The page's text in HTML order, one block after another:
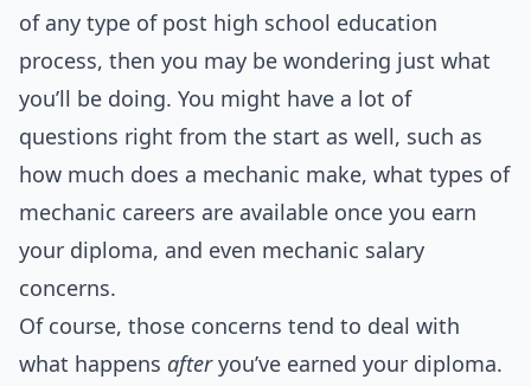
of any type of post high school education
process, then you may be wondering just what
you’ll be doing. You might have a lot of
questions right from the start as well, such as
how much does a mechanic make, what types of
mechanic careers are available once you earn
your diploma, and even mechanic salary
concerns.
Of course, those concerns tend to deal with
what happens afteryou’ve earned your diploma.